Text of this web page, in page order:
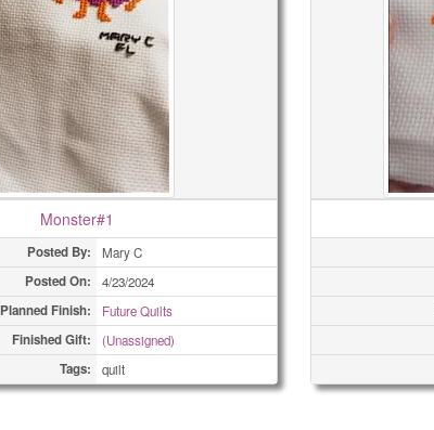
Monster#1
Posted By: Mary C
Posted On: 4/23/2024
Planned Finish: Future Quilts
Finished Gift: (Unassigned)
Tags: quilt